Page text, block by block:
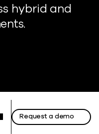
hybrid and
Request a demo